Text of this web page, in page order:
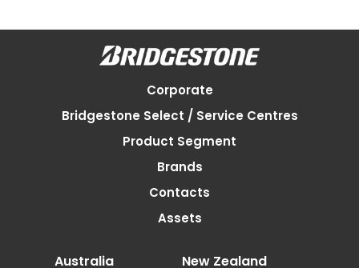
Corporate
Bridgestone Select / Service Centres
Product Segment
Brands
Contacts
Assets
Australia New Zealand